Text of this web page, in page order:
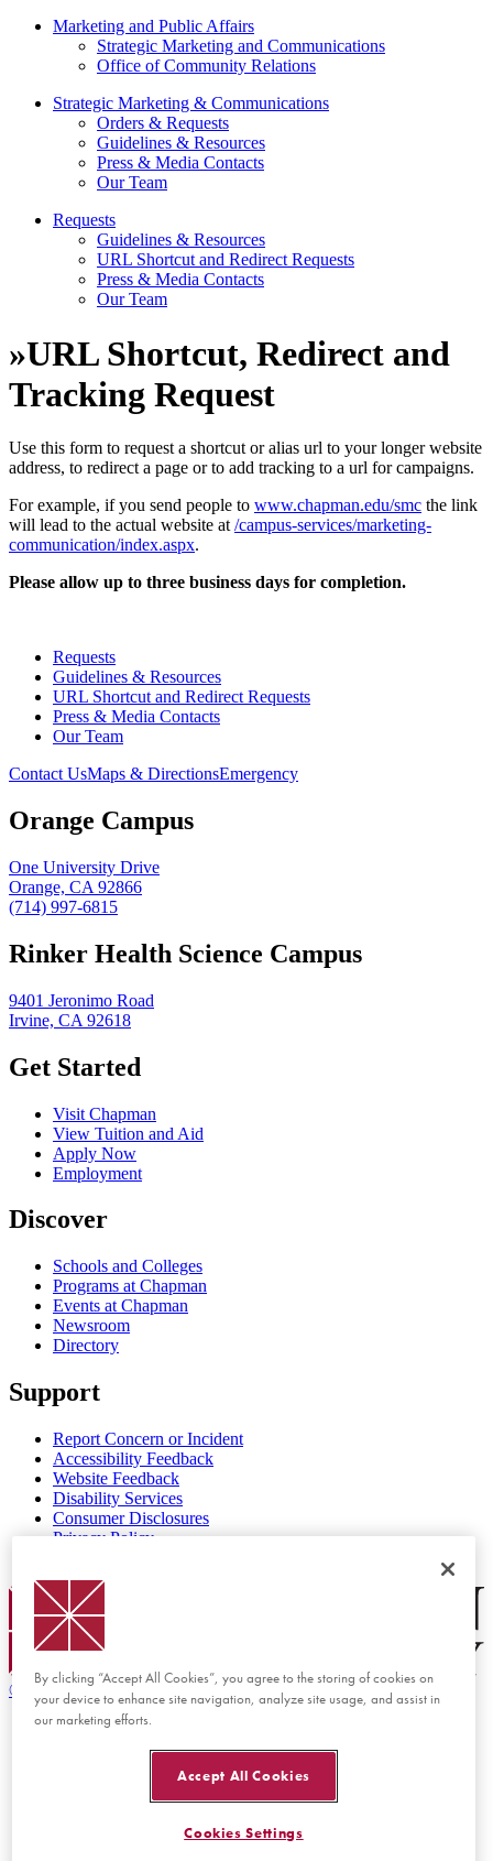
Marketing and Public Affairs
Strategic Marketing and Communications
Office of Community Relations
Strategic Marketing & Communications
Orders & Requests
Guidelines & Resources
Press & Media Contacts
Our Team
Requests
Guidelines & Resources
URL Shortcut and Redirect Requests
Press & Media Contacts
Our Team
»URL Shortcut, Redirect and
Tracking Request
Use this form to request a shortcut or alias url to your longer website
address, to redirect a page or to add tracking to a url for campaigns.
For example, if you send people to www.chapman.edu/smc the link
will lead to the actual website at /campus-services/marketing-
communication/index.aspx.
Please allow up to three business days for completion.
Requests
Guidelines & Resources
URL Shortcut and Redirect Requests
Press & Media Contacts
Our Team
Contact UsMaps & DirectionsEmergency
Orange Campus
One University Drive
Orange, CA 92866
(714) 997-6815
Rinker Health Science Campus
9401 Jeronimo Road
Irvine, CA 92618
Get Started
Visit Chapman
View Tuition and Aid
Apply Now
Employment
Discover
Schools and Colleges
Programs at Chapman
Events at Chapman
Newsroom
Directory
Support
Report Concern or Incident
Accessibility Feedback
Website Feedback
Disability Services
Consumer Disclosures
Privacy Policy
Chapman Logo
© 2026 Chapman University
By clicking “Accept All Cookies”, you agree to the storing of cookies on
your device to enhance site navigation, analyze site usage, and assist in
our marketing efforts.
Accept All Cookies
Cookies Settings